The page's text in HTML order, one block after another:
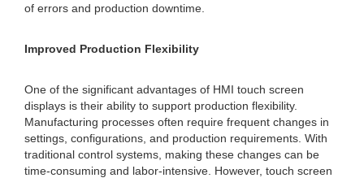
of errors and production downtime.
Improved Production Flexibility
One of the significant advantages of HMI touch screen
displays is their ability to support production flexibility.
Manufacturing processes often require frequent changes in
settings, configurations, and production requirements. With
traditional control systems, making these changes can be
time-consuming and labor-intensive. However, touch screen